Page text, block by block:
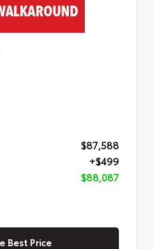
$87,588
+$499
$88,087
Best Price